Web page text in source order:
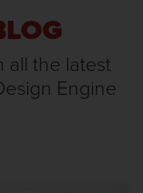
all the latest
Engine